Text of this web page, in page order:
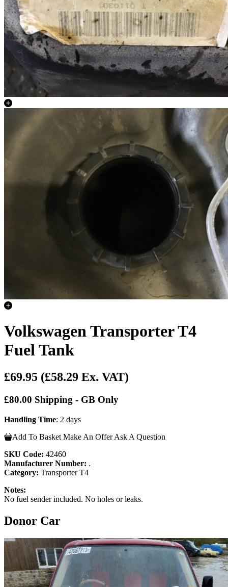
Volkswagen Transporter T4
Fuel Tank
£69.95 (£58.29 Ex. VAT)
£80.00 Shipping - GB Only
Handling Time: 2 days
Add To Basket Make An Offer Ask A Question
SKU Code: 42460
Manufacturer Number: .
Category: Transporter T4
Notes:
No fuel sender included. No holes or leaks.
Donor Car